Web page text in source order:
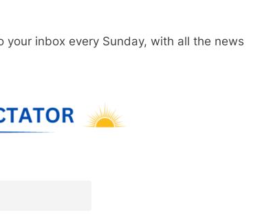
your inbox every Sunday, with all the news